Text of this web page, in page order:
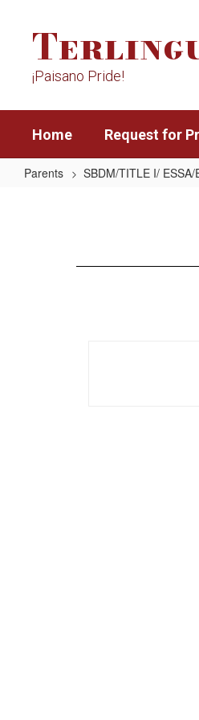
content
¡Paisano Pride!
Home Request for
Parents SBDM/TITLE I/